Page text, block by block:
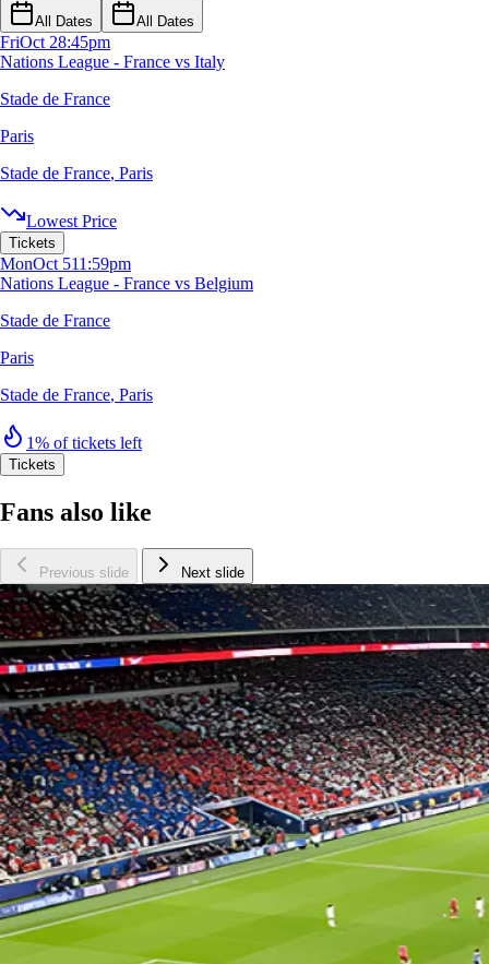
All Dates All Dates
FriOct 28:45pm
Nations League - France vs Italy
Stade de France
Paris
Stade de France, Paris
Lowest Price
Tickets
MonOct 511:59pm
Nations League - France vs Belgium
Stade de France
Paris
Stade de France, Paris
1% of tickets left
Tickets
Fans also like
Previous slide Next slide